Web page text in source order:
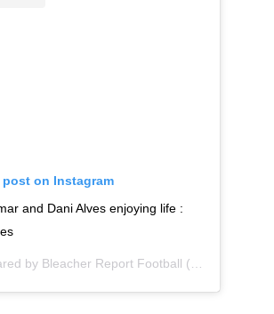
on Instagram
and Dani Alves enjoying life :
by Bleacher Report Football (@brfootball) on